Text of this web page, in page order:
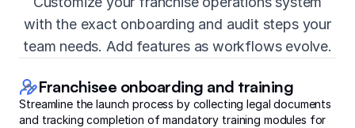
with the exact onboarding and audit steps your
team needs. Add features as workflows evolve.
Franchisee onboarding and training
Streamline the launch process by collecting legal documents
and tracking completion of mandatory training modules for